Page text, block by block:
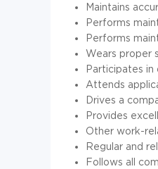
Maintains
Performs
Performs
Wears proper
Participates
Attends
Drives a
Provides
Other work-
Regular and
Follows all